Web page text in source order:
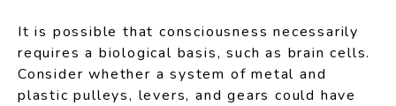
It is possible that consciousness necessarily
requires a biological basis, such as brain cells.
Consider whether a system of metal and
plastic pulleys, levers, and gears could have